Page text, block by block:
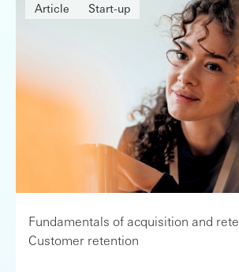
Article Start-up
Fundamentals of acquisition and
Customer retention